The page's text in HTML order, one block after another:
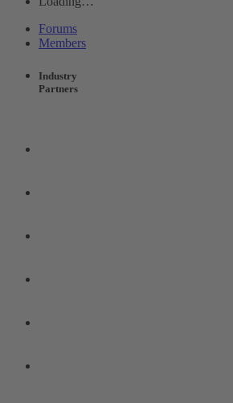
Forums
Members
Industry
Partners